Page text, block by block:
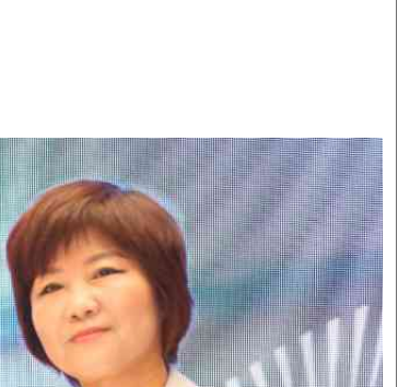
Blogs
Entertainment
Politics
The Nairobian
Ten Things
Health
Flash Back
Nairobian Shop
The